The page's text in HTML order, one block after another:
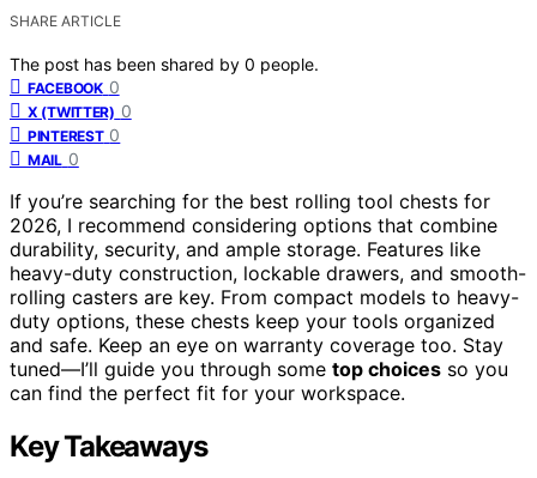
SHARE ARTICLE
The post has been shared by 0 people.
FACEBOOK 0
X (TWITTER) 0
PINTEREST 0
MAIL 0
If you’re searching for the best rolling tool chests for
2026, I recommend considering options that combine
durability, security, and ample storage. Features like
heavy-duty construction, lockable drawers, and smooth-
rolling casters are key. From compact models to heavy-
duty options, these chests keep your tools organized
and safe. Keep an eye on warranty coverage too. Stay
tuned—I’ll guide you through some top choices so you
can find the perfect fit for your workspace.
Key Takeaways